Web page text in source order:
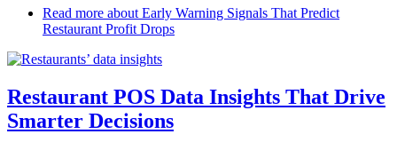
Read more about Early Warning Signals That Predict
Restaurant Profit Drops
Restaurant POS Data Insights That Drive
Smarter Decisions